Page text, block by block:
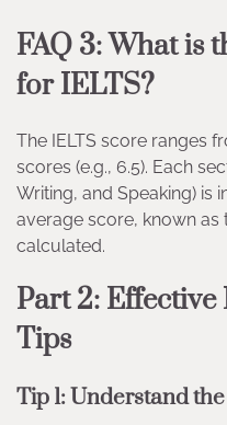
FAQ 3: What is
for IELTS?
The IELTS score ranges
scores (e.g., 6.5). Each
Writing, and Speaking) is
average score, known as
calculated.
Part 2:
Tips
Tip 1: Understand